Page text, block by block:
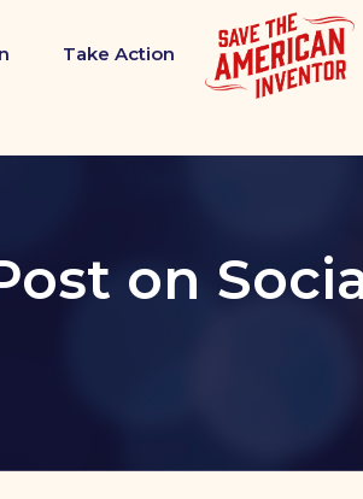
Take Action
on